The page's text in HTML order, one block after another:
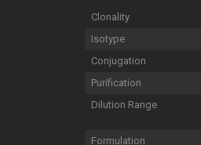
Clonality
Isotype
Conjugation
Purification
Dilution Range
Formulation